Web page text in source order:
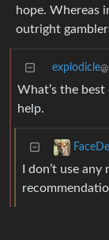
hope. Whereas
outright
explodicle
What’s the
help.
I don’t use